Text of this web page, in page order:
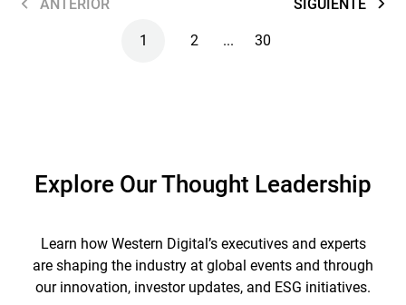
ANTERIOR
1 2 ... 30
SIGUIENTE
Explore Our Thought Leadership
Learn how Western Digital’s executives and experts
are shaping the industry at global events and through
our innovation, investor updates, and ESG initiatives.